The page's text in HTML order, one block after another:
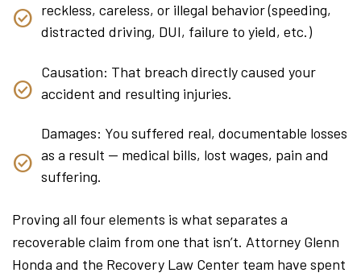
reckless, careless, or illegal behavior (speeding,
distracted driving, DUI, failure to yield, etc.)
Causation: That breach directly caused your
accident and resulting injuries.
Damages: You suffered real, documentable losses
as a result — medical bills, lost wages, pain and
suffering.
Proving all four elements is what separates a
recoverable claim from one that isn’t. Attorney Glenn
Honda and the Recovery Law Center team have spent